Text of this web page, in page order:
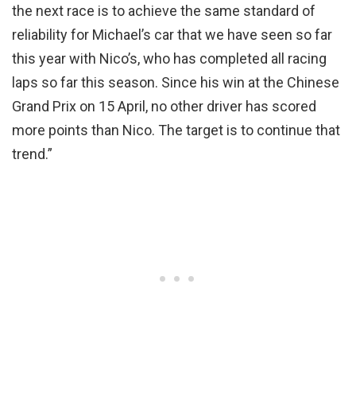
the next race is to achieve the same standard of
reliability for Michael’s car that we have seen so far
this year with Nico’s, who has completed all racing
laps so far this season. Since his win at the Chinese
Grand Prix on 15 April, no other driver has scored
more points than Nico. The target is to continue that
trend.”